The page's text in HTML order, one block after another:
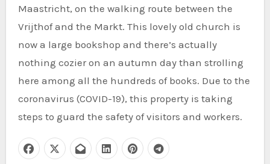
Maastricht, on the walking route between the
Vrijthof and the Markt. This lovely old church is
now a large bookshop and there’s actually
nothing cozier on an autumn day than strolling
here among all the hundreds of books. Due to the
coronavirus (COVID-19), this property is taking
steps to guard the safety of visitors and workers.